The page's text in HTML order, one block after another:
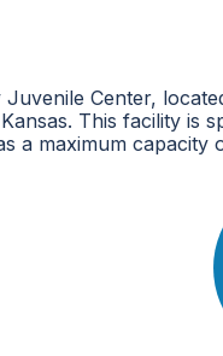
Center,
This facility is
a maximum capacity